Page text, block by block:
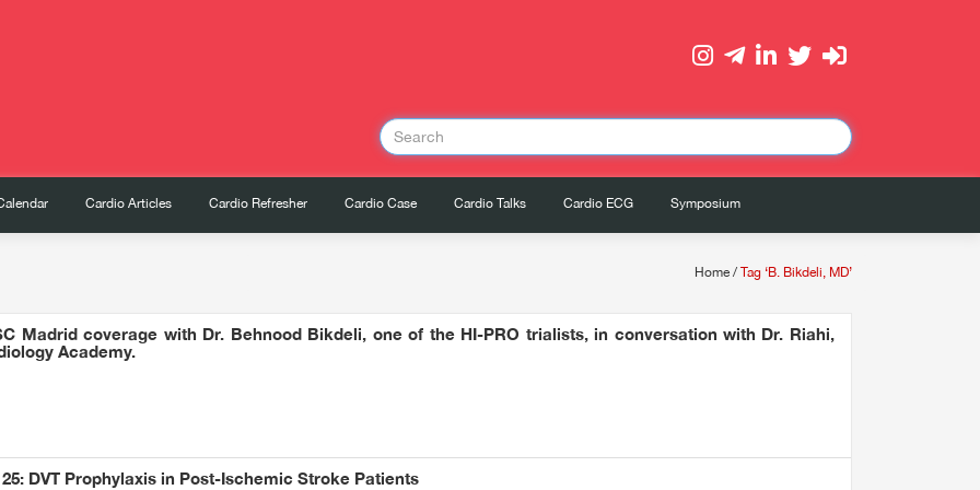
Cardio Articles Cardio Refresher Cardio Case Cardio Talks Cardio ECG Symposium
Home / Tag ‘B. Bikdeli, MD’
Madrid coverage with Dr. Behnood Bikdeli, one of the HI-PRO trialists, in conversation with Dr. Riahi,
Academy.
DVT Prophylaxis in Post-Ischemic Stroke Patients